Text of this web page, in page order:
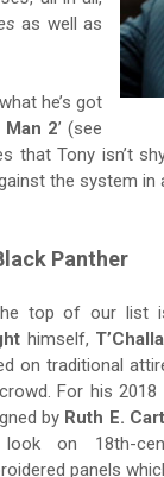
as well as
he’s got
Man 2’ (see
that Tony isn’t
the system in
Panther
top of our list
himself, T’Challa
on traditional
For his
by Ruth E.
on 18th-
panels